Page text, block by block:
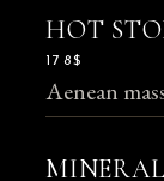
HOT
178$
Aenean